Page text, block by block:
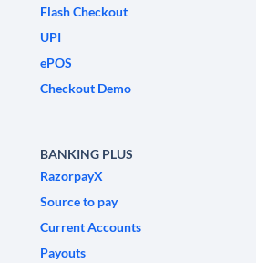
Flash Checkout
UPI
ePOS
Checkout Demo
BANKING PLUS
RazorpayX
Source to pay
Current Accounts
Payouts